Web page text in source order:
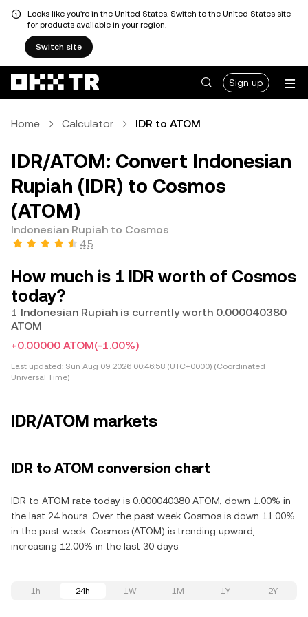
Looks like you're in the United States. Switch to the United States site
for products available in your region.
Switch site
Sign up
Home Calculator IDR to ATOM
IDR/ATOM: Convert Indonesian
Rupiah (IDR) to Cosmos
(ATOM)
Indonesian Rupiah to Cosmos
4.5
How much is 1 IDR worth of Cosmos
today?
1 Indonesian Rupiah is currently worth 0.000040380
ATOM
+0.00000 ATOM(-1.00%)
Last updated: Sun Aug 09 2026 00:46:58 (UTC+0000) (Coordinated
Universal Time)
IDR/ATOM markets
IDR to ATOM conversion chart
IDR to ATOM rate today is 0.000040380 ATOM, down 1.00% in
the last 24 hours. Over the past week Cosmos is down 11.00%
in the past week. Cosmos (ATOM) is trending upward,
increasing 12.00% in the last 30 days.
1h 24h 1W 1M 1Y 2Y